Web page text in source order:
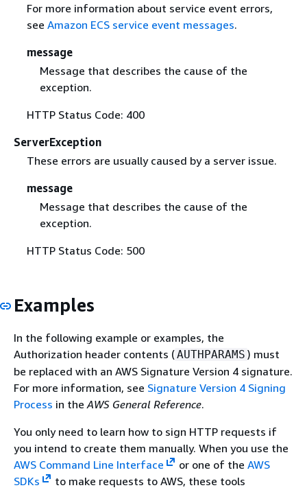
For more information about service event errors,
see Amazon ECS service event messages.
message
Message that describes the cause of the
exception.
HTTP Status Code: 400
ServerException
These errors are usually caused by a server issue.
message
Message that describes the cause of the
exception.
HTTP Status Code: 500
Examples
In the following example or examples, the
Authorization header contents (AUTHPARAMS ) must
be replaced with an AWS Signature Version 4 signature.
For more information, see Signature Version 4 Signing
Process in the AWS General Reference.
You only need to learn how to sign HTTP requests if
you intend to create them manually. When you use the
AWS Command Line Interface
or one of the AWS
SDKs
to make requests to AWS, these tools